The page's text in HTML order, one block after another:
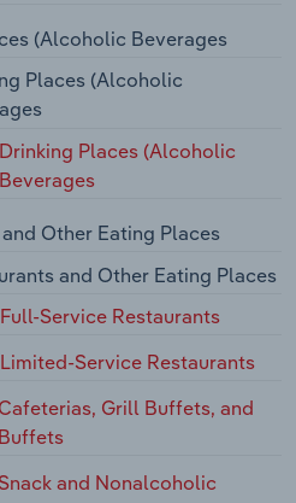
(Alcoholic Beverages
Places (Alcoholic
Drinking Places (Alcoholic
Beverages
Other Eating Places
and Other Eating Places
Full-Service Restaurants
Limited-Service Restaurants
Cafeterias, Grill Buffets, and
Buffets
Snack and Nonalcoholic